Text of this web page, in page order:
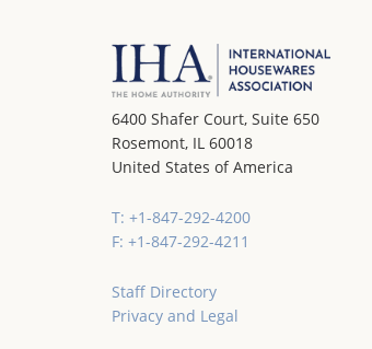
6400 Shafer Court, Suite 650
Rosemont, IL 60018
United States of America
T: +1-847-292-4200
F: +1-847-292-4211
Staff Directory
Privacy and Legal